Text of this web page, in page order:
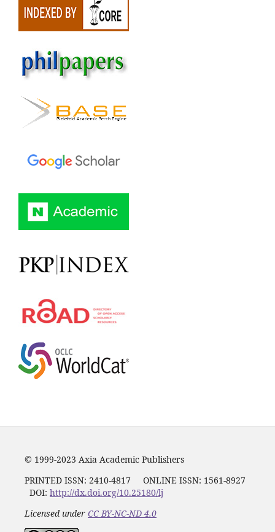
© 1999-2023 Axia Academic Publishers
PRINTED ISSN: 2410-4817 ONLINE ISSN: 1561-8927
DOI: http://dx.doi.org/10.25180/lj
Licensed under CC BY-NC-ND 4.0